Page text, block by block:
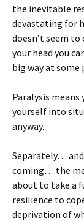
the inevitable
devastating for
doesn’t seem to
your head you
big way at some
Paralysis means
yourself into
anyway.
Separately…
coming… the
about to take a
resilience to
deprivation of